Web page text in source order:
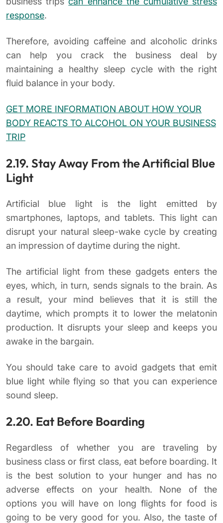
response.
Therefore, avoiding caffeine and alcoholic drinks
can help you crack the business deal by
maintaining a healthy sleep cycle with the right
fluid balance in your body.
GET MORE INFORMATION ABOUT HOW YOUR
BODY REACTS TO ALCOHOL ON YOUR BUSINESS
TRIP
2.19. Stay Away From the Artificial Blue
Light
Artificial blue light is the light emitted by
smartphones, laptops, and tablets. This light can
disrupt your natural sleep-wake cycle by creating
an impression of daytime during the night.
The artificial light from these gadgets enters the
eyes, which, in turn, sends signals to the brain. As
a result, your mind believes that it is still the
daytime, which prompts it to lower the melatonin
production. It disrupts your sleep and keeps you
awake in the bargain.
You should take care to avoid gadgets that emit
blue light while flying so that you can experience
sound sleep.
2.20. Eat Before Boarding
Regardless of whether you are traveling by
business class or first class, eat before boarding. It
is the best solution to your hunger and has no
adverse effects on your health. None of the
options you will have on long flights for food is
going to be very good for you. Also, the taste of